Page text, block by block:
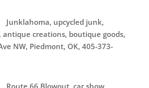
Junklahoma, upcycled junk,
creations, boutique goods,
NW, Piedmont, OK, 405-373-
Route 66 Blowout, car show,